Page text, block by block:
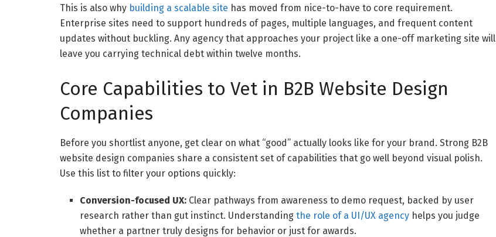
This is also why building a scalable site has moved from nice-to-have to core requirement.
Enterprise sites need to support hundreds of pages, multiple languages, and frequent content
updates without buckling. Any agency that approaches your project like a one-off marketing site will
leave you carrying technical debt within twelve months.
Core Capabilities to Vet in B2B Website Design
Companies
Before you shortlist anyone, get clear on what “good” actually looks like for your brand. Strong B2B
website design companies share a consistent set of capabilities that go well beyond visual polish.
Use this list to filter your options quickly:
Conversion-focused UX: Clear pathways from awareness to demo request, backed by user
research rather than gut instinct. Understandingthe role of a UI/UX agency helps you judge
whether a partner truly designs for behavior or just for awards.